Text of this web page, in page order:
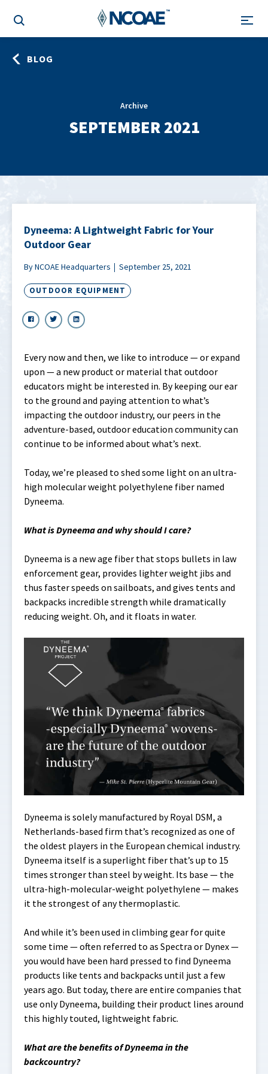
BLOG
Archive
SEPTEMBER 2021
Dyneema: A Lightweight Fabric for Your
Outdoor Gear
By NCOAE Headquarters September 25, 2021
OUTDOOR EQUIPMENT
Every now and then, we like to introduce — or expand
upon — a new product or material that outdoor
educators might be interested in. By keeping our ear
to the ground and paying attention to what’s
impacting the outdoor industry, our peers in the
adventure-based, outdoor education community can
continue to be informed about what’s next.
Today, we’re pleased to shed some light on an ultra-
high molecular weight polyethylene fiber named
Dyneema.
What is Dyneema and why should I care?
Dyneema is a new age fiber that stops bullets in law
enforcement gear, provides lighter weight jibs and
thus faster speeds on sailboats, and gives tents and
backpacks incredible strength while dramatically
reducing weight. Oh, and it floats in water.
Dyneema is solely manufactured by Royal DSM, a
Netherlands-based firm that’s recognized as one of
the oldest players in the European chemical industry.
Dyneema itself is a superlight fiber that’s up to 15
times stronger than steel by weight. Its base — the
ultra-high-molecular-weight polyethylene — makes
it the strongest of any thermoplastic.
And while it’s been used in climbing gear for quite
some time — often referred to as Spectra or Dynex —
you would have been hard pressed to find Dyneema
products like tents and backpacks until just a few
years ago. But today, there are entire companies that
use only Dyneema, building their product lines around
this highly touted, lightweight fabric.
What are the benefits of Dyneema in the
backcountry?